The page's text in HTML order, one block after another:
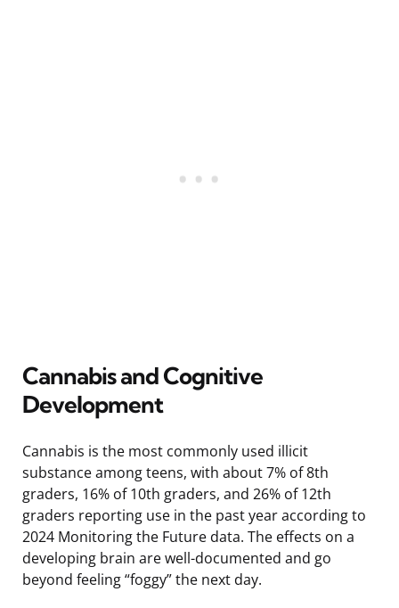
Cannabis and Cognitive
Development
Cannabis is the most commonly used illicit
substance among teens, with about 7% of 8th
graders, 16% of 10th graders, and 26% of 12th
graders reporting use in the past year according to
2024 Monitoring the Future data. The effects on a
developing brain are well-documented and go
beyond feeling “foggy” the next day.